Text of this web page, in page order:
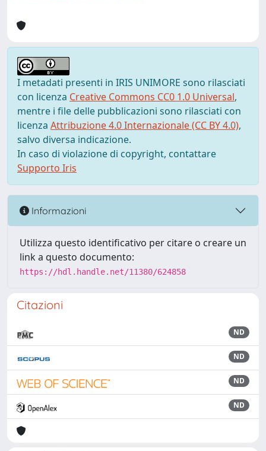
I metadati presenti in IRIS UNIMORE sono rilasciati
con licenza Creative Commons CC0 1.0 Universal,
mentre i file delle pubblicazioni sono rilasciati con
licenza Attribuzione 4.0 Internazionale (CC BY 4.0),
salvo diversa indicazione.
In caso di violazione di copyright, contattare
Supporto Iris
Informazioni
Utilizza questo identificativo per citare o creare un
link a questo documento:
https://hdl.handle.net/11380/624858
Citazioni
ND
ND
ND
ND